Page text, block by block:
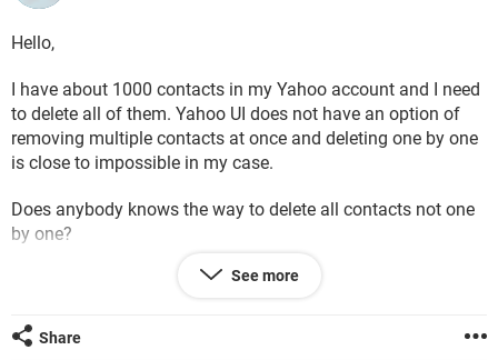
Hello,
I have about 1000 contacts in my Yahoo account and I need
to delete all of them. Yahoo UI does not have an option of
removing multiple contacts at once and deleting one by one
is close to impossible in my case.
Does anybody knows the way to delete all contacts not one
by one?
See more
Share